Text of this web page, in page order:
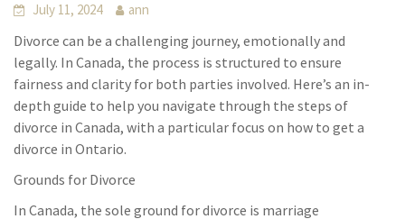
July 11, 2024 ann
Divorce can be a challenging journey, emotionally and
legally. In Canada, the process is structured to ensure
fairness and clarity for both parties involved. Here’s an in-
depth guide to help you navigate through the steps of
divorce in Canada, with a particular focus on how to get a
divorce in Ontario.
Grounds for Divorce
In Canada, the sole ground for divorce is marriage